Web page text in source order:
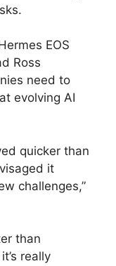
EOS
Ross
need to
evolving AI
quicker than
it
challenges,”
than
really